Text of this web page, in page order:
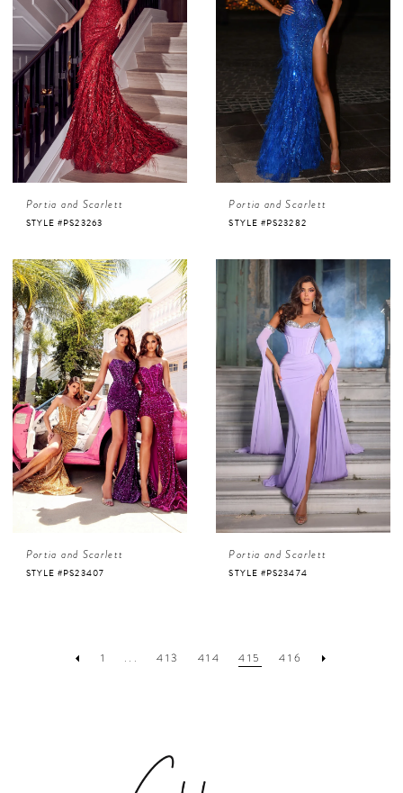
Portia and Scarlett
STYLE #PS23263
Portia and Scarlett
STYLE #PS23282
Portia and Scarlett
STYLE #PS23407
Portia and Scarlett
STYLE #PS23474
1 ... 413 414 415 416